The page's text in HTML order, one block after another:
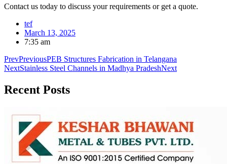
Contact us today to discuss your requirements or get a quote.
tef
March 13, 2025
7:35 am
PrevPreviousPEB Structures Fabrication in Telangana
NextStainless Steel Channels in Madhya PradeshNext
Recent Posts